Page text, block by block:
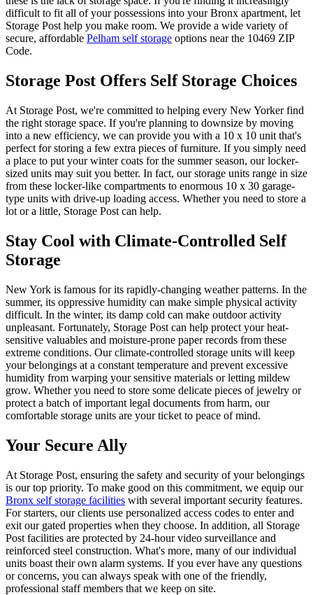
difficult to fit all of your possessions into your Bronx apartment, let
Storage Post help you make room. We provide a wide variety of
secure, affordable Pelham self storage options near the 10469 ZIP
Code.
Storage Post Offers Self Storage Choices
At Storage Post, we're committed to helping every New Yorker find
the right storage space. If you're planning to downsize by moving
into a new efficiency, we can provide you with a 10 x 10 unit that's
perfect for storing a few extra pieces of furniture. If you simply need
a place to put your winter coats for the summer season, our locker-
sized units may suit you better. In fact, our storage units range in size
from these locker-like compartments to enormous 10 x 30 garage-
type units with drive-up loading access. Whether you need to store a
lot or a little, Storage Post can help.
Stay Cool with Climate-Controlled Self
Storage
New York is famous for its rapidly-changing weather patterns. In the
summer, its oppressive humidity can make simple physical activity
difficult. In the winter, its damp cold can make outdoor activity
unpleasant. Fortunately, Storage Post can help protect your heat-
sensitive valuables and moisture-prone paper records from these
extreme conditions. Our climate-controlled storage units will keep
your belongings at a constant temperature and prevent excessive
humidity from warping your sensitive materials or letting mildew
grow. Whether you need to store some delicate pieces of jewelry or
protect a batch of important legal documents from harm, our
comfortable storage units are your ticket to peace of mind.
Your Secure Ally
At Storage Post, ensuring the safety and security of your belongings
is our top priority. To make good on this commitment, we equip our
Bronx self storage facilities with several important security features.
For starters, our clients use personalized access codes to enter and
exit our gated properties when they choose. In addition, all Storage
Post facilities are protected by 24-hour video surveillance and
reinforced steel construction. What's more, many of our individual
units boast their own alarm systems. If you ever have any questions
or concerns, you can always speak with one of the friendly,
professional staff members that we keep on site.